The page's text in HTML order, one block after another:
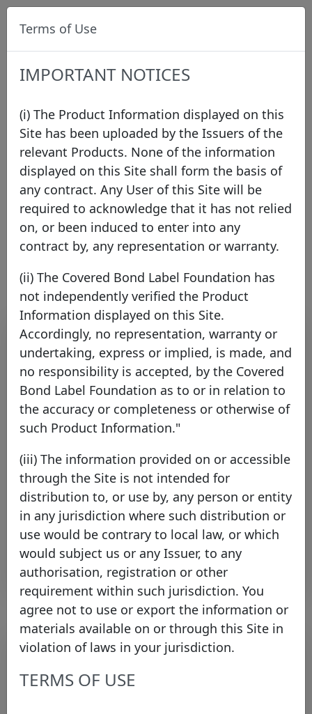
Press
2026 2025 2024 2023 2022
2021
2020
2019 2018 2017 2016
2015
2014
2013 2012 2011
Covered Bond Label Issuers
Agree Common Harmonised
Transparency Template
Thursday 17 September, 2015
Open PDF
Terms of Use
IMPORTANT NOTICES
(i) The Product Information displayed on this
Site has been uploaded by the Issuers of the
relevant Products. None of the information
displayed on this Site shall form the basis of
any contract. Any User of this Site will be
required to acknowledge that it has not relied
on, or been induced to enter into any
contract by, any representation or warranty.
(ii) The Covered Bond Label Foundation has
not independently verified the Product
Information displayed on this Site.
Accordingly, no representation, warranty or
undertaking, express or implied, is made, and
no responsibility is accepted, by the Covered
Bond Label Foundation as to or in relation to
the accuracy or completeness or otherwise of
such Product Information."
(iii) The information provided on or accessible
through the Site is not intended for
distribution to, or use by, any person or entity
in any jurisdiction where such distribution or
use would be contrary to local law, or which
would subject us or any Issuer, to any
authorisation, registration or other
requirement within such jurisdiction. You
agree not to use or export the information or
materials available on or through this Site in
violation of laws in your jurisdiction.
TERMS OF USE